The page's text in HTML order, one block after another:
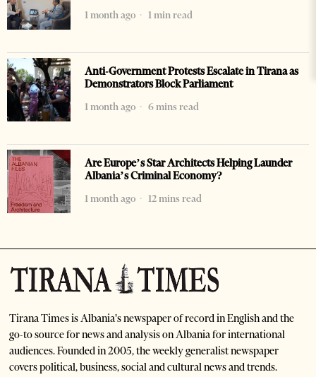
1 month ago
1 min read
Anti-Government Protests Escalate in Tirana as
Demonstrators Block Parliament
1 month ago
6 mins read
Are Europe’s Star Architects Helping Launder
Albania’s Criminal Economy?
1 month ago
12 mins read
Tirana Times is Albania's newspaper of record in English and the
go-to source for news and analysis on Albania for international
audiences. Founded in 2005, the weekly generalist newspaper
covers political, business, social and cultural news and trends.